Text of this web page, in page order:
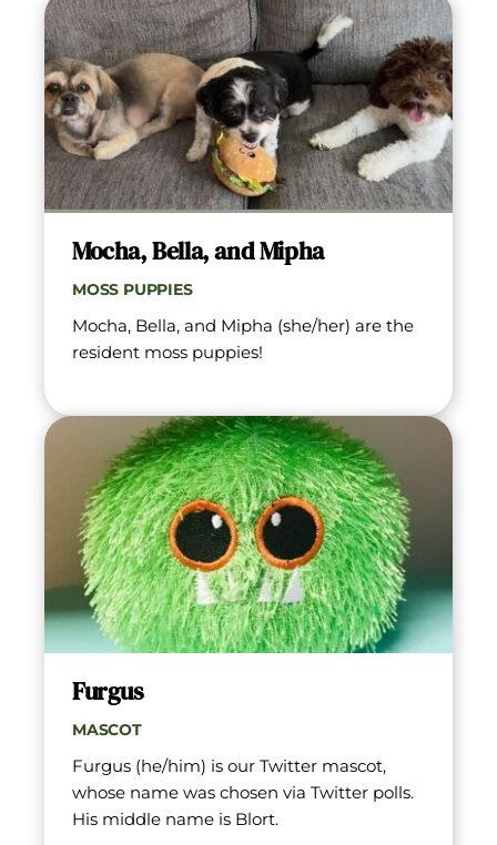
Mocha, Bella, and Mipha
MOSS PUPPIES
Mocha, Bella, and Mipha (she/her) are the
resident moss puppies!
Furgus
MASCOT
Furgus (he/him) is our Twitter mascot,
whose name was chosen via Twitter polls.
His middle name is Blort.